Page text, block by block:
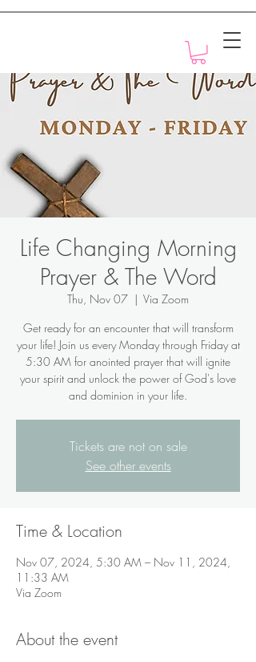
Life Changing Morning
Prayer & The Word
Thu, Nov 07
  |
Via Zoom
Get ready for an encounter that will transform
your life! Join us every Monday through Friday at
5:30 AM for anointed prayer that will ignite
your spirit and unlock the power of God's love
and dominion in your life.
Tickets are not on sale
See other events
Time & Location
Nov 07, 2024, 5:30 AM – Nov 11, 2024,
11:33 AM
Via Zoom
About the event